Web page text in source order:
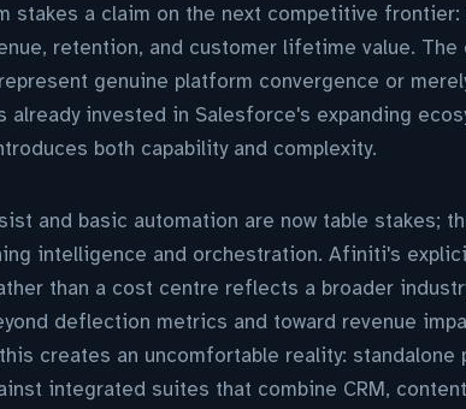
a claim on the next competitive frontier:
retention, and customer lifetime value. The
genuine platform convergence or
invested in Salesforce's expanding
both capability and complexity.
and basic automation are now table stakes;
intelligence and orchestration. Afiniti's
than a cost centre reflects a broader
deflection metrics and toward revenue
creates an uncomfortable reality: standalone
integrated suites that combine CRM,